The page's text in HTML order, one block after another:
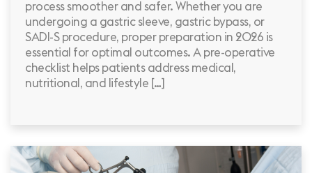
process smoother and safer. Whether you are
undergoing a gastric sleeve, gastric bypass, or
SADI-S procedure, proper preparation in 2026 is
essential for optimal outcomes. A pre-operative
checklist helps patients address medical,
nutritional, and lifestyle […]